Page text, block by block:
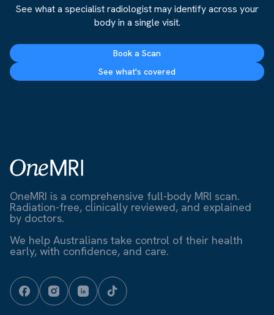
See what a specialist radiologist may identify across your
body in a single visit.
Book a Scan
See what's covered
OneMRI is a comprehensive full-body MRI scan.
Radiation-free, clinically reviewed, and explained
by doctors.
We help Australians take control of their health
early, with confidence, and care.